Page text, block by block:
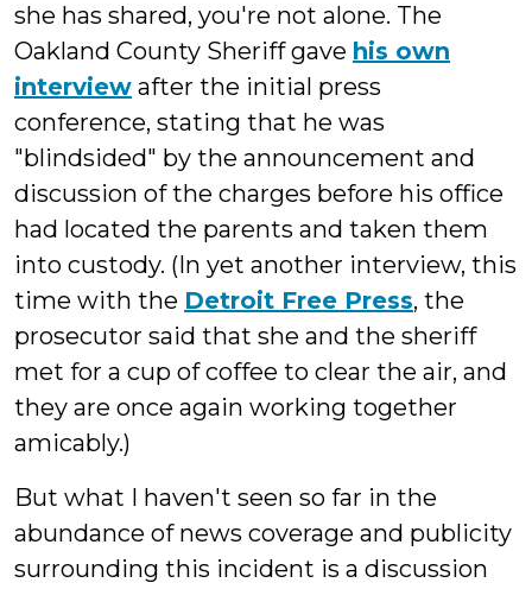
she has shared, you're not alone. The
Oakland County Sheriff gave his own
interview after the initial press
conference, stating that he was
"blindsided" by the announcement and
discussion of the charges before his office
had located the parents and taken them
into custody. (In yet another interview, this
time with the Detroit Free Press, the
prosecutor said that she and the sheriff
met for a cup of coffee to clear the air, and
they are once again working together
amicably.)
But what I haven't seen so far in the
abundance of news coverage and publicity
surrounding this incident is a discussion